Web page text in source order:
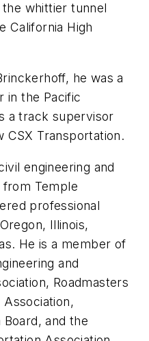
the whittier tunnel
California High
he was a
in the Pacific
a track supervisor
CSX Transportation.
engineering and
Temple
professional
Illinois,
He is a member of
and
Roadmasters
Association,
and the